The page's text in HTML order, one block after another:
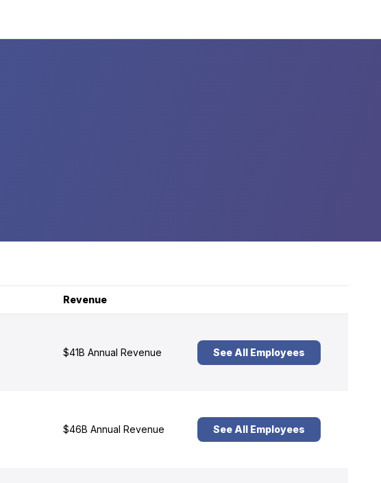
Revenue
$41B Annual Revenue See All Employees
$46B Annual Revenue See All Employees